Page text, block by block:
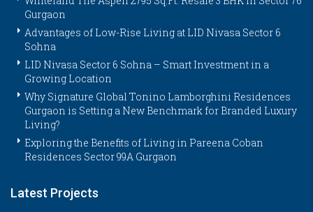
Gurgaon
Advantages of Low-Rise Living at LID Nivasa Sector 6
Sohna
LID Nivasa Sector 6 Sohna – Smart Investment in a
Growing Location
Why Signature Global Tonino Lamborghini Residences
Gurgaon is Setting a New Benchmark for Branded Luxury
Living?
Exploring the Benefits of Living in Pareena Coban
Residences Sector 99A Gurgaon
Latest Projects